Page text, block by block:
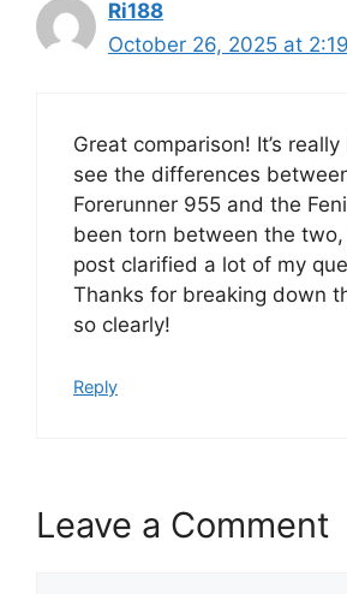
Ri188
October 26, 2025 at
Great comparison! It’s
see the differences
Forerunner 955 and the
been torn between the
post clarified a lot of my
Thanks for breaking down
so clearly!
Reply
Leave a Comment